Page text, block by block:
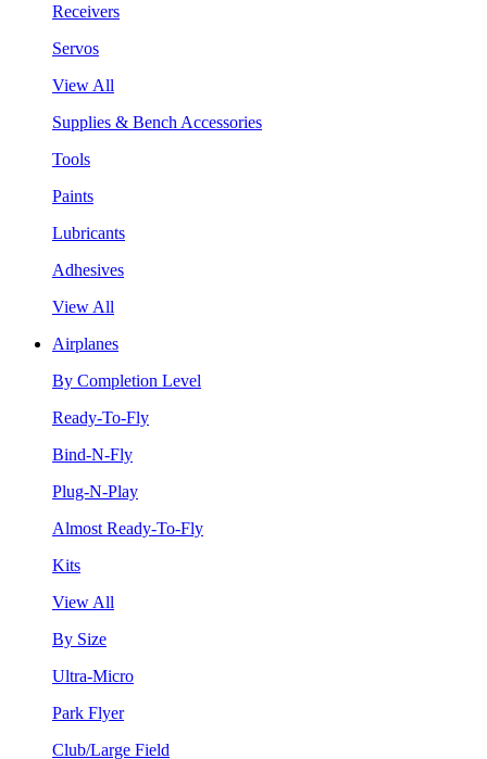
Receivers
Servos
View All
Supplies & Bench Accessories
Tools
Paints
Lubricants
Adhesives
View All
Airplanes
By Completion Level
Ready-To-Fly
Bind-N-Fly
Plug-N-Play
Almost Ready-To-Fly
Kits
View All
By Size
Ultra-Micro
Park Flyer
Club/Large Field